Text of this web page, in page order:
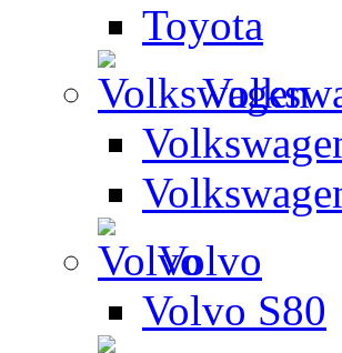
Toyota
Volvo
Volvo S80